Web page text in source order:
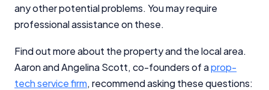
any other potential problems. You may require
professional assistance on these.
Find out more about the property and the local area.
Aaron and Angelina Scott, co-founders of aprop-
tech service firm, recommend asking these questions: